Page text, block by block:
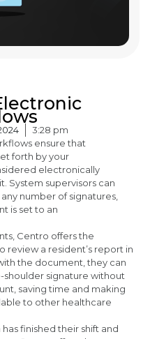
3:28 pm
ensure that
forth by your
electronically
System supervisors can
number of signatures,
is set to an
Centro offers the
review a resident’s report in
the document, they can
signature without
saving time and making
to other healthcare
finished their shift and